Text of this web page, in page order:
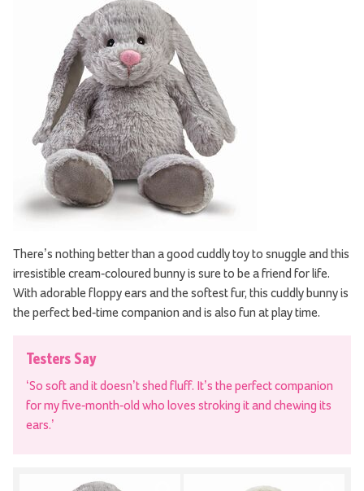
There’s nothing better than a good cuddly toy to snuggle and this
irresistible cream-coloured bunny is sure to be a friend for life.
With adorable floppy ears and the softest fur, this cuddly bunny is
the perfect bed-time companion and is also fun at play time.
Testers Say
‘So soft and it doesn’t shed fluff. It’s the perfect companion
for my five-month-old who loves stroking it and chewing its
ears.’